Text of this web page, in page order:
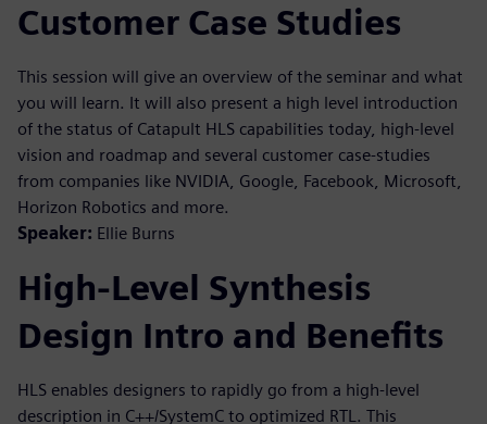
Customer Case Studies
This session will give an overview of the seminar and what
you will learn. It will also present a high level introduction
of the status of Catapult HLS capabilities today, high-level
vision and roadmap and several customer case-studies
from companies like NVIDIA, Google, Facebook, Microsoft,
Horizon Robotics and more.
Speaker: Ellie Burns
High-Level Synthesis
Design Intro and Benefits
HLS enables designers to rapidly go from a high-level
description in C++/SystemC to optimized RTL. This